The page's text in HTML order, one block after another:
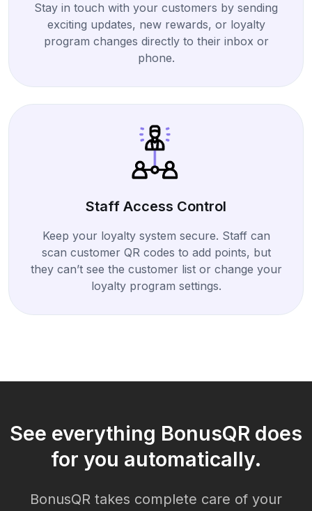
Stay in touch with your customers by sending
exciting updates, new rewards, or loyalty
program changes directly to their inbox or
phone.
Staff Access Control
Keep your loyalty system secure. Staff can
scan customer QR codes to add points, but
they can’t see the customer list or change your
loyalty program settings.
See everything BonusQR does
for you automatically.
BonusQR takes complete care of your